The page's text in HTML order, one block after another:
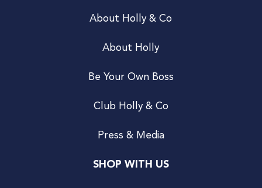
About Holly & Co
About Holly
Be Your Own Boss
Club Holly & Co
Press & Media
SHOP WITH US